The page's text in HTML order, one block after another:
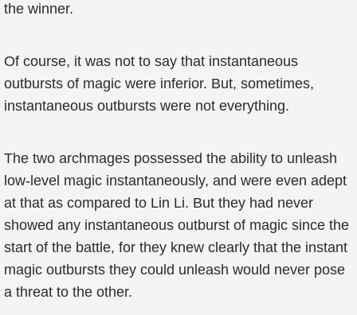
the winner.
Of course, it was not to say that instantaneous
outbursts of magic were inferior. But, sometimes,
instantaneous outbursts were not everything.
The two archmages possessed the ability to unleash
low-level magic instantaneously, and were even adept
at that as compared to Lin Li. But they had never
showed any instantaneous outburst of magic since the
start of the battle, for they knew clearly that the instant
magic outbursts they could unleash would never pose
a threat to the other.